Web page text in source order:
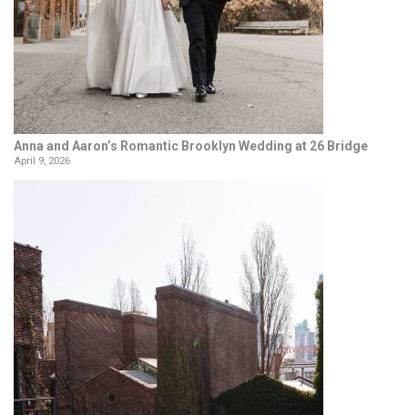
Anna and Aaron’s Romantic Brooklyn Wedding at 26 Bridge
April 9, 2026